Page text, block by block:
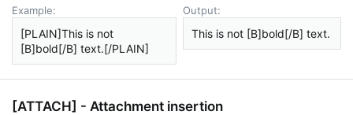
Example:
[PLAIN]This is not
[B]bold[/B] text.[/PLAIN]
Output:
This is not [B]bold[/B] text.
[ATTACH] - Attachment insertion